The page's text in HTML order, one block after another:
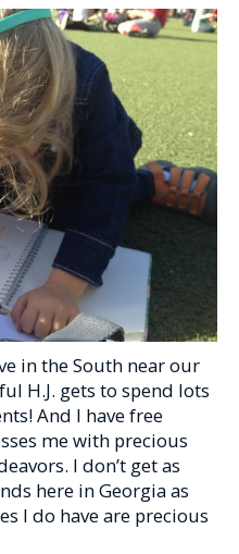
in the South near our
H.J. gets to spend lots
And I have free
me with precious
I don’t get as
here in Georgia as
I do have are precious